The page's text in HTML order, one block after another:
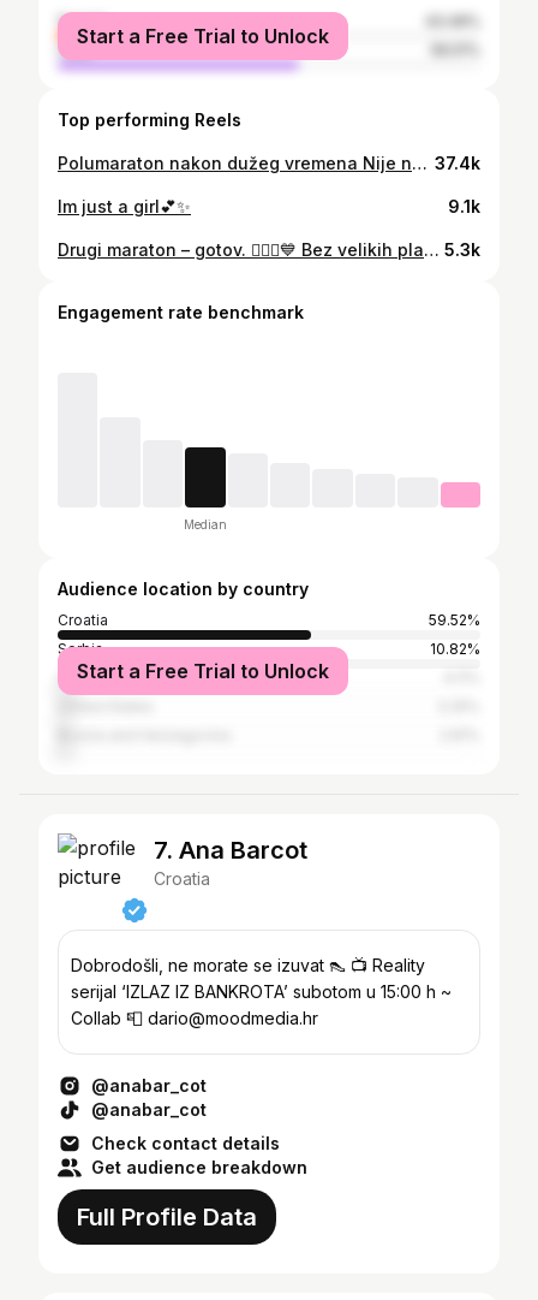
female
male
Start a Free Trial to Unlock
Top performing Reels
Polumaraton nakon dužeg vremena Nije najvrže ali je odrađeno💕 Trakice za nos by @axys_performance Kod IVA10 za popustic 37.4k
Im just a girl💕✨ 9.1k
Drugi maraton – gotov. 🏃🏻‍♀️💙 Bez velikih planova i bez pritiska oko vremena. Samo sam htjela doći na start, odraditi svoje i vidjeti gdje sam. Vrijeme nas stvarno nije mazilo – kiša je krenula od starta i nije stajala, hladnoća i bura cijelim putem. A staza… ekstremno brdovita. Uzbrdice kojima se činilo da nema kraja i momenti kad se pitaš zašto ti je ovo trebalo. I zato sam stvarno neopisivo iznenađena i presretna rezultatom. U samo 4 mjeseca skratiti maraton za 15 minuta – od 4:25 do 4:09. Iskreno, to nisam očekivala. Pogotovo u ovakvim uvjetima i nakon puta Rijeka–Split. Ponosna sam na svoj napredak i na to koliko sam mentalno ojačala. Još jedan dokaz da smo puno jači nego što mislimo. 🤍 Hvala brendovima koji su mi olakšali cijeli proces ❤️ @axys_performance @myproteinhr @itfitsyou_gecko @splitmarathon @skullcandy_croatia #run #running #marathon #progress #fyp 5.3k
Engagement rate benchmark
Median
Audience location by country
Croatia
59.52%
Serbia
10.82%
Slovenia
Start a Free Trial to Unlock
7. Ana Barcot
Croatia
Dobrodošli, ne morate se izuvat 👠 📺 Reality
serijal ‘IZLAZ IZ BANKROTA’ subotom u 15:00 h ~
Collab 📮 dario@moodmedia.hr
@anabar_cot
@anabar_cot
Check contact details
Get audience breakdown
Full Profile Data